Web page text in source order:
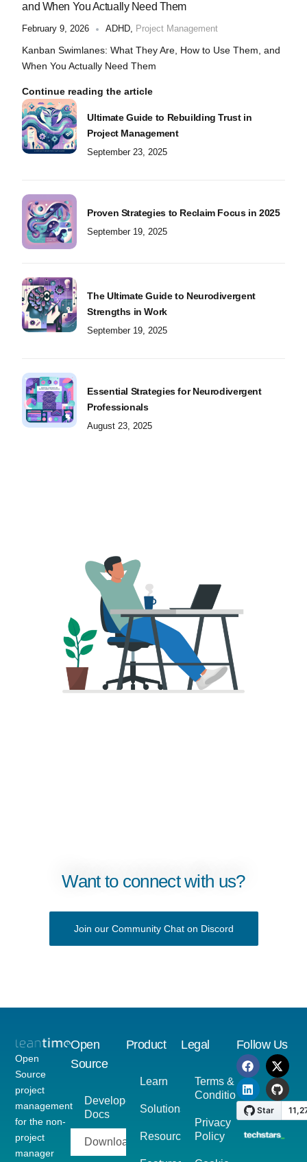
and When You Actually Need Them
February 9, 2026 ADHD, Project Management
Kanban Swimlanes: What They Are, How to Use Them, and
When You Actually Need Them
Continue reading the article
Ultimate Guide to Rebuilding Trust in
Project Management
September 23, 2025
Proven Strategies to Reclaim Focus in 2025
September 19, 2025
The Ultimate Guide to Neurodivergent
Strengths in Work
September 19, 2025
Essential Strategies for Neurodivergent
Professionals
August 23, 2025
Want to connect with us?
Join our Community Chat on Discord
Open
Source
project
management
for the non-
project
manager
Open
Source
Developer
Docs
Download
Product
Learn
Solutions
Resources
Legal
Terms &
Conditions
Privacy
Policy
Follow Us